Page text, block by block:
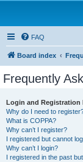
FAQ
Board index
Frequently
Login and Registration
Why do I need to
What is COPPA?
Why can’t I register?
I registered but cannot
Why can’t I login?
I registered in the past